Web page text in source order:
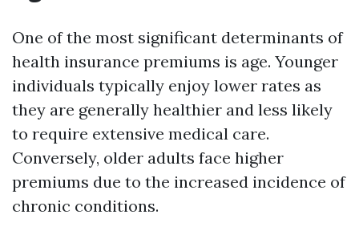
One of the most significant determinants of
health insurance premiums is age. Younger
individuals typically enjoy lower rates as
they are generally healthier and less likely
to require extensive medical care.
Conversely, older adults face higher
premiums due to the increased incidence of
chronic conditions.